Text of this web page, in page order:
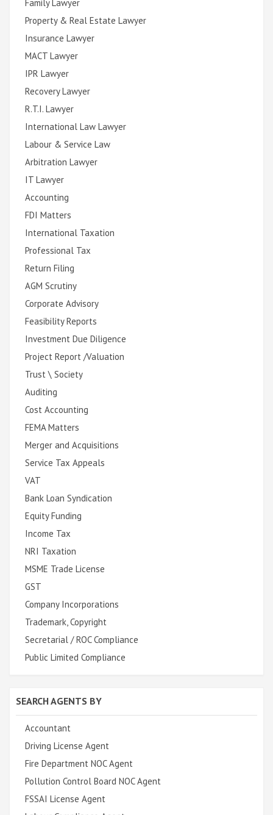
Family Lawyer
Property & Real Estate Lawyer
Insurance Lawyer
MACT Lawyer
IPR Lawyer
Recovery Lawyer
R.T.I. Lawyer
International Law Lawyer
Labour & Service Law
Arbitration Lawyer
IT Lawyer
Accounting
FDI Matters
International Taxation
Professional Tax
Return Filing
AGM Scrutiny
Corporate Advisory
Feasibility Reports
Investment Due Diligence
Project Report /Valuation
Trust \ Society
Auditing
Cost Accounting
FEMA Matters
Merger and Acquisitions
Service Tax Appeals
VAT
Bank Loan Syndication
Equity Funding
Income Tax
NRI Taxation
MSME Trade License
GST
Company Incorporations
Trademark, Copyright
Secretarial / ROC Compliance
Public Limited Compliance
SEARCH AGENTS BY
Accountant
Driving License Agent
Fire Department NOC Agent
Pollution Control Board NOC Agent
FSSAI License Agent